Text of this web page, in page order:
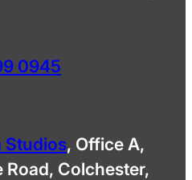
0945
Studios, Office A,
Road, Colchester,